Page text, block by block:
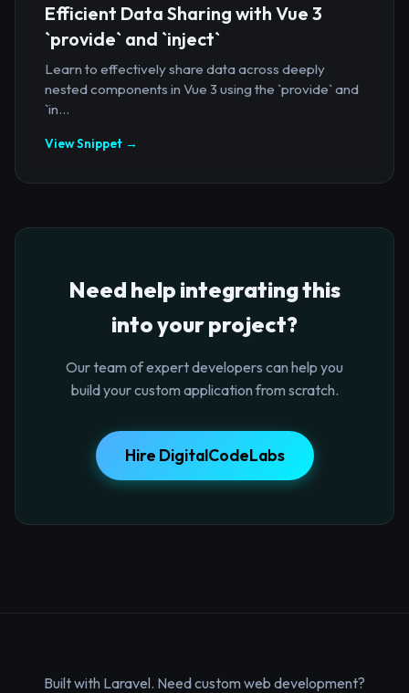
Efficient Data Sharing with Vue 3
`provide` and `inject`
Learn to effectively share data across deeply
nested components in Vue 3 using the `provide` and
`in...
View Snippet →
Need help integrating this
into your project?
Our team of expert developers can help you
build your custom application from scratch.
Hire DigitalCodeLabs
Built with Laravel. Need custom web development?